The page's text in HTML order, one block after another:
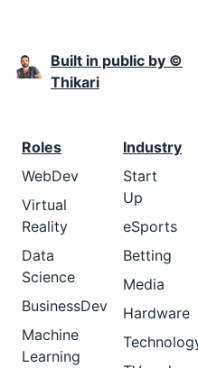
Built in public by ©
Thikari
Roles
WebDev
Virtual
Reality
Data
Science
BusinessDev
Machine
Learning
Industry
Start
Up
eSports
Betting
Media
Hardware